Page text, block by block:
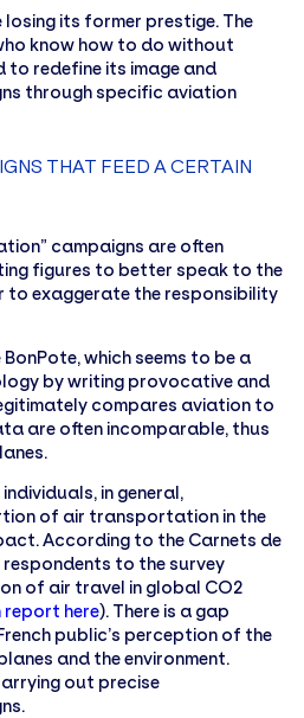
losing its former prestige. The
know how to do without
to redefine its image and
through specific aviation
THAT FEED A CERTAIN
campaigns are often
figures to better speak to the
to exaggerate the responsibility
which seems to be a
by writing provocative and
compares aviation to
are often incomparable, thus
in general,
of air transportation in the
According to the Carnets de
respondents to the survey
of air travel in global CO2
report here). There is a gap
public’s perception of the
and the environment.
out precise